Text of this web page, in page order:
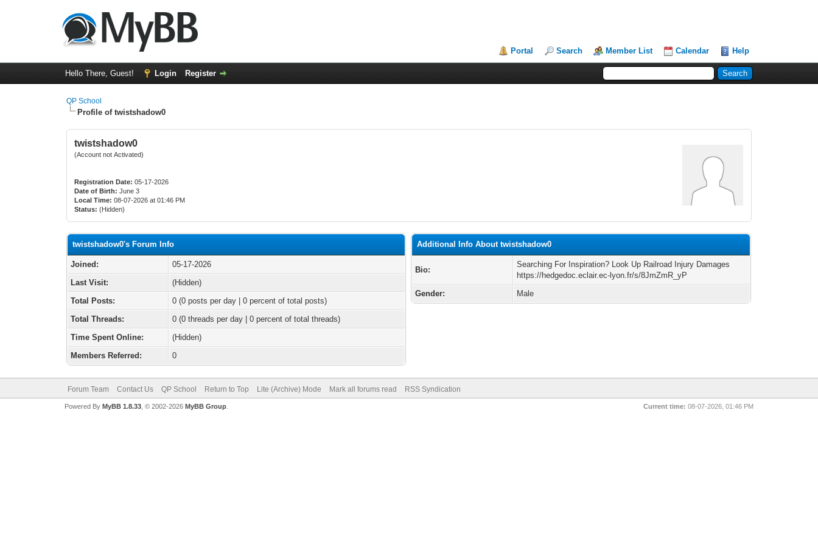
Portal Search Member List Calendar Help
Hello There, Guest! Login Register
QP School
Profile of twistshadow0
twistshadow0
(Account not Activated)
Registration Date: 05-17-2026
Date of Birth: June 3
Local Time: 08-07-2026 at 01:46 PM
Status: (Hidden)
twistshadow0's Forum Info
Joined:
05-17-2026
Last Visit:
(Hidden)
Total Posts:
0 (0 posts per day | 0 percent of total posts)
Total Threads:
0 (0 threads per day | 0 percent of total threads)
Time Spent Online:
(Hidden)
Members Referred:
0
Additional Info About twistshadow0
Bio:
Searching For Inspiration? Look Up Railroad Injury Damages
https://hedgedoc.eclair.ec-lyon.fr/s/8JmZmR_yP
Gender:
Male
Forum Team Contact Us QP School Return to Top Lite (Archive) Mode Mark all forums read RSS Syndication
Current time: 08-07-2026, 01:46 PM
Powered By MyBB 1.8.33, © 2002-2026 MyBB Group.